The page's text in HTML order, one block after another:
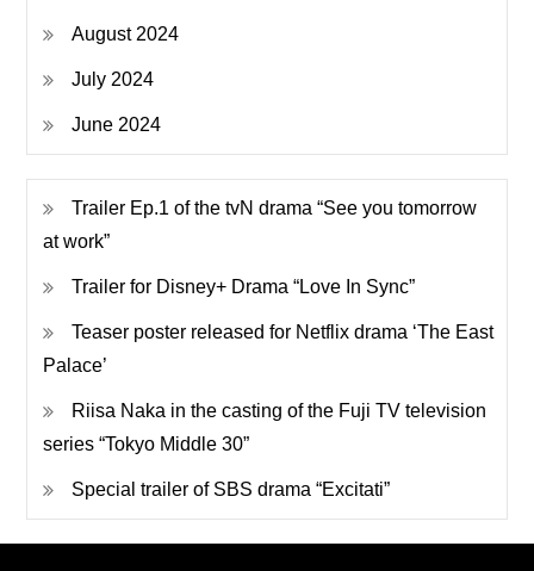
August 2024
July 2024
June 2024
Trailer Ep.1 of the tvN drama “See you tomorrow
at work”
Trailer for Disney+ Drama “Love In Sync”
Teaser poster released for Netflix drama ‘The East
Palace’
Riisa Naka in the casting of the Fuji TV television
series “Tokyo Middle 30”
Special trailer of SBS drama “Excitati”